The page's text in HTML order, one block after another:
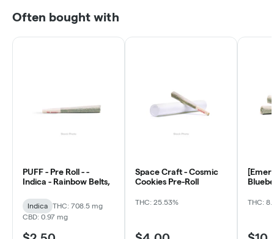
Often bought with
PUFF - Pre Roll - -
Indica - Rainbow Belts,
Indica
THC: 708.5 mg
CBD: 0.97 mg
Space Craft - Cosmic
Cookies Pre-Roll
THC: 25.53% THC: